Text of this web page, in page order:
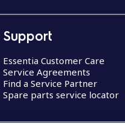
Support
Essentia Customer Care
Service Agreements
Find a Service Partner
Spare parts service locator